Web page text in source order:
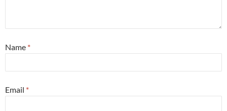
Name *
Email *